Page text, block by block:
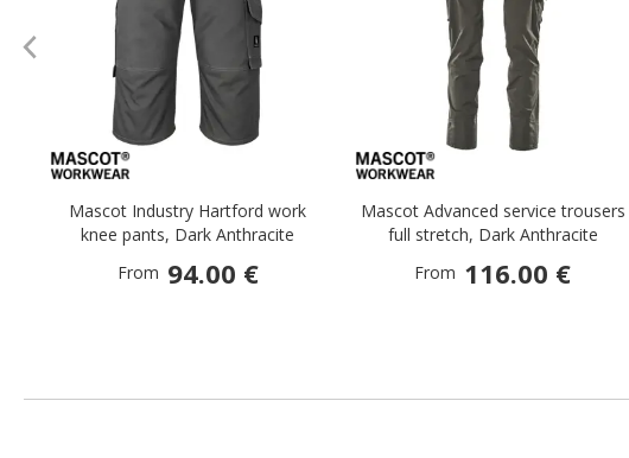
Mascot Industry Hartford work
knee pants, Dark Anthracite
From 94.00 €
Mascot Advanced service trousers
full stretch, Dark Anthracite
From 116.00 €